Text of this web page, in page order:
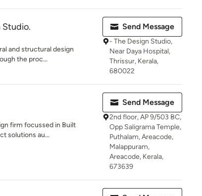
Studio.
and structural design
the proc...
Send Message
- The Design Studio,
Near Daya Hospital,
Thrissur, Kerala,
680022
firm focussed in Built
solutions au...
Send Message
2nd floor, AP 9/503 BC,
Opp Saligrama Temple,
Puthalam, Areacode,
Malappuram,
Areacode, Kerala,
673639